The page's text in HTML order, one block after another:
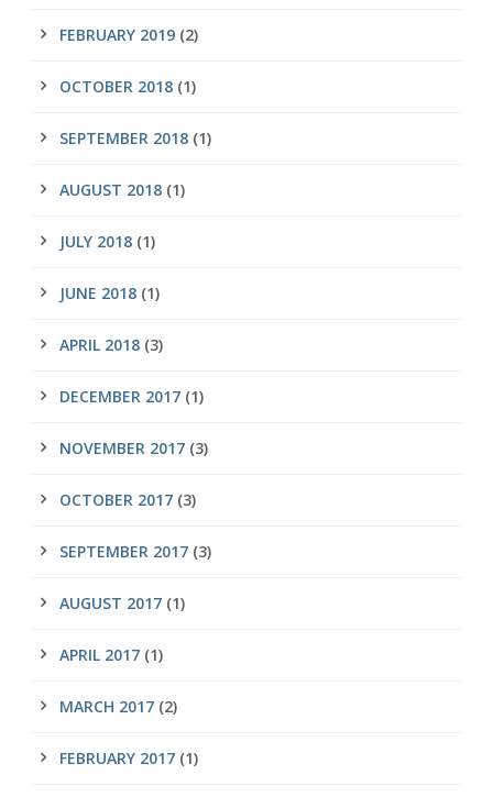
FEBRUARY 2019 (2)
OCTOBER 2018 (1)
SEPTEMBER 2018 (1)
AUGUST 2018 (1)
JULY 2018 (1)
JUNE 2018 (1)
APRIL 2018 (3)
DECEMBER 2017 (1)
NOVEMBER 2017 (3)
OCTOBER 2017 (3)
SEPTEMBER 2017 (3)
AUGUST 2017 (1)
APRIL 2017 (1)
MARCH 2017 (2)
FEBRUARY 2017 (1)